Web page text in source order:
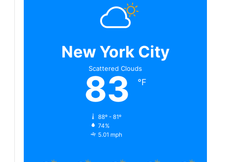
New York City
Scattered Clouds
83 ℉
88º - 81º
74%
5.01 mph